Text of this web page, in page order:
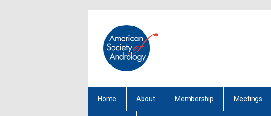
Home About Membership Meetings